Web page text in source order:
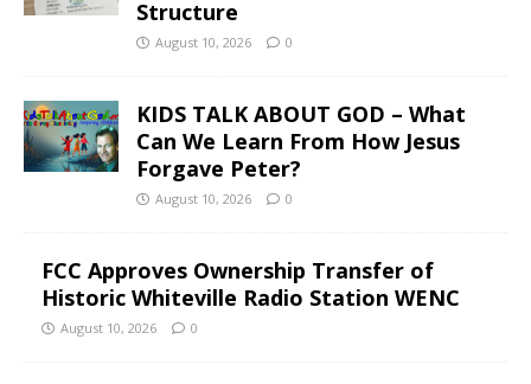
Structure
August 10, 2026 0
KIDS TALK ABOUT GOD – What
Can We Learn From How Jesus
Forgave Peter?
August 10, 2026 0
FCC Approves Ownership Transfer of
Historic Whiteville Radio Station WENC
August 10, 2026 0